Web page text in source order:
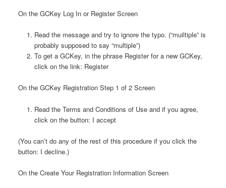
On the GCKey Log In or Register Screen
Read the message and try to ignore the typo. (“muiltiple” is
probably supposed to say “multiple”)
To get a GCKey, in the phrase Register for a new GCKey,
click on the link: Register
On the GCKey Registration Step 1 of 2 Screen
Read the Terms and Conditions of Use and if you agree,
click on the button: I accept
(You can’t do any of the rest of this procedure if you click the
button: I decline.)
On the Create Your Registration Information Screen